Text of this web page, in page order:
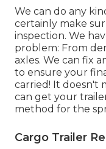
We can do any
certainly make
inspection. We
problem: From
axles. We can fix
to ensure your
carried! It doesn't
can get your
method for the
Cargo Trailer